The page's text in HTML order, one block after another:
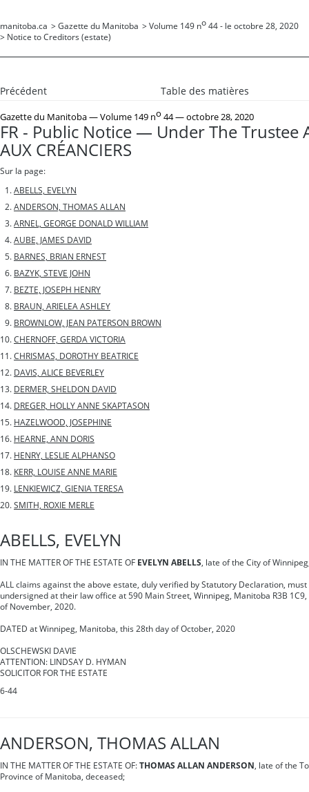
manitoba.ca > Gazette du Manitoba > Volume 149 no 44 - le octobre 28, 2020
> Notice to Creditors (estate)
Précédent Table des matières
Gazette du Manitoba— Volume 149 no 44 — octobre 28, 2020
FR - Public Notice — Under The Trustee
AUX CRÉANCIERS
Sur la page:
ABELLS, EVELYN
ANDERSON, THOMAS ALLAN
ARNEL, GEORGE DONALD WILLIAM
AUBE, JAMES DAVID
BARNES, BRIAN ERNEST
BAZYK, STEVE JOHN
BEZTE, JOSEPH HENRY
BRAUN, ARIELEA ASHLEY
BROWNLOW, JEAN PATERSON BROWN
CHERNOFF, GERDA VICTORIA
CHRISMAS, DOROTHY BEATRICE
DAVIS, ALICE BEVERLEY
DERMER, SHELDON DAVID
DREGER, HOLLY ANNE SKAPTASON
HAZELWOOD, JOSEPHINE
HEARNE, ANN DORIS
HENRY, LESLIE ALPHANSO
KERR, LOUISE ANNE MARIE
LENKIEWICZ, GIENIA TERESA
SMITH, ROXIE MERLE
ABELLS, EVELYN
IN THE MATTER OF THE ESTATE OF EVELYN ABELLS, late of the City of
ALL claims against the above estate, duly verified by Statutory Declaration,
undersigned at their law office at 590 Main Street, Winnipeg, Manitoba R3B
of November, 2020.
DATED at Winnipeg, Manitoba, this 28th day of October, 2020
OLSCHEWSKI DAVIE
ATTENTION: LINDSAY D. HYMAN
SOLICITOR FOR THE ESTATE
6-44
ANDERSON, THOMAS ALLAN
IN THE MATTER OF THE ESTATE OF: THOMAS ALLAN ANDERSON, late of the
Province of Manitoba, deceased;